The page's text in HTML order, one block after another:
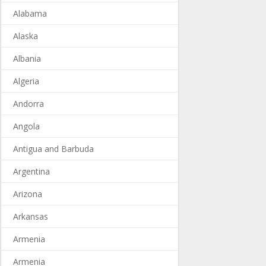
Alabama
Alaska
Albania
Algeria
Andorra
Angola
Antigua and Barbuda
Argentina
Arizona
Arkansas
Armenia
Armenia